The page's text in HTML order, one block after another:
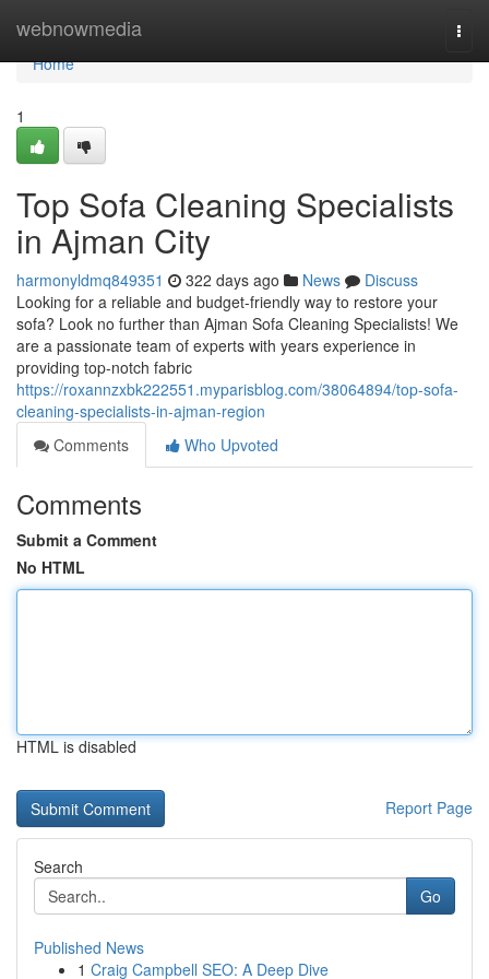
webnowmedia
Home
Home
1
Top Sofa Cleaning Specialists
in Ajman City
harmonyldmq849351 322 days ago News
Discuss
Looking for a reliable and budget-friendly way to restore your
sofa? Look no further than Ajman Sofa Cleaning Specialists! We
are a passionate team of experts with years experience in
providing top-notch fabric
https://roxannzxbk222551.myparisblog.com/38064894/top-sofa-
cleaning-specialists-in-ajman-region
Comments
Who Upvoted
Comments
Submit a Comment
No HTML
HTML is disabled
Report Page
Search
Go
Published News
1 Craig Campbell SEO: A Deep Dive